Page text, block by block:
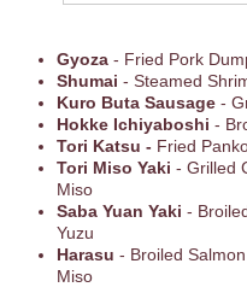
Gyoza- Fried Pork
Shumai - Steamed
Kuro Buta Sausage-
Hokke Ichiyaboshi -
Tori Katsu - Fried
Tori Miso Yaki - Grilled
Miso
Saba Yuan Yaki -
Yuzu
Harasu - Broiled
Miso